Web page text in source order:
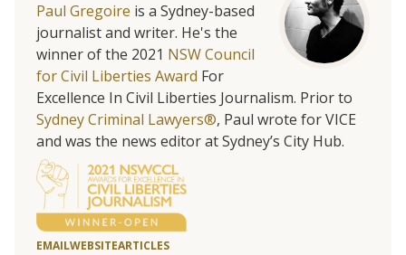
Paul Gregoire is a Sydney-based
journalist and writer. He's the
winner of the 2021 NSW Council
for Civil Liberties Award For
Excellence In Civil Liberties Journalism. Prior to
Sydney Criminal Lawyers®, Paul wrote for VICE
and was the news editor at Sydney’s City Hub.
EMAILWEBSITEARTICLES